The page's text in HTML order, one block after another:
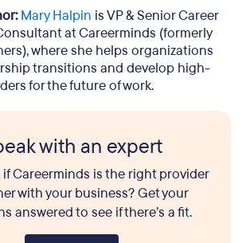
Mary Halpin is VP & Senior Career
at Careerminds (formerly
where she helps organizations
transitions and develop high-
for the future of work.
with an expert
Careerminds is the right provider
with your business? Get your
answered to see if there’s a fit.